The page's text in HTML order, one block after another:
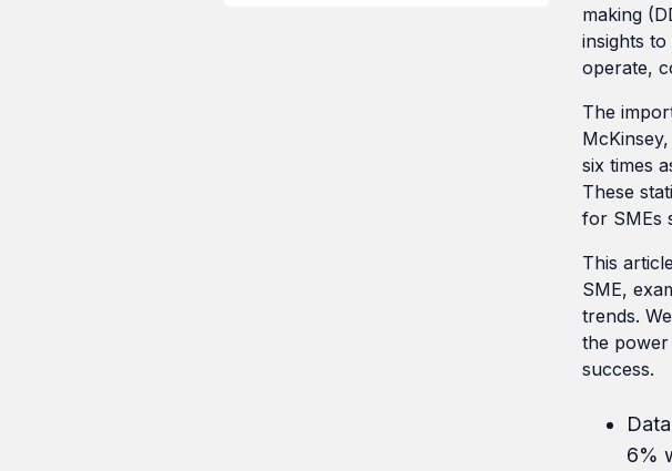
making
insights
operate,
The
six times
These
for SMEs
This
SME,
trends.
the
success.
6%